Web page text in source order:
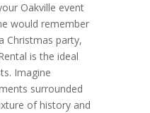
Oakville event
would remember
Christmas party,
is the ideal
Imagine
surrounded
of history and